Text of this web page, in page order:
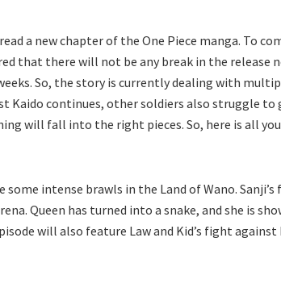
a new chapter of the One Piece manga. To
that there will not be any break in the release
So, the story is currently dealing with
Kaido continues, other soldiers also struggle to
will fall into the right pieces. So, here is all
intense brawls in the Land of Wano.
Queen has turned into a snake, and she is
will also feature Law and Kid’s fight against